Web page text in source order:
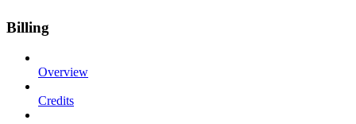
Billing
Overview
Credits